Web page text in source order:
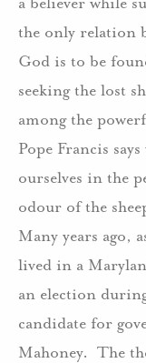
the only relation
God is to be
seeking the lost
among the
Pope Francis
ourselves in the
odour of the
Many years ago,
lived in a
an election
candidate for
Mahoney. The